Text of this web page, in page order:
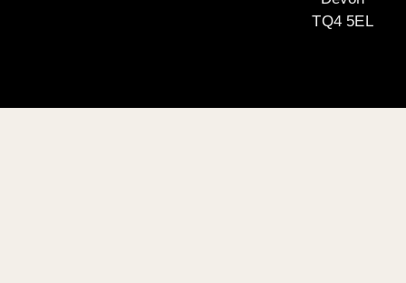
TQ4 5EL